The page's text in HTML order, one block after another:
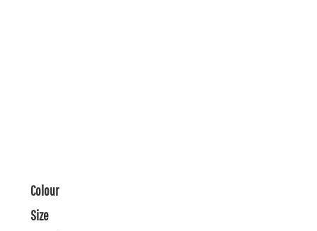
Colour
Size